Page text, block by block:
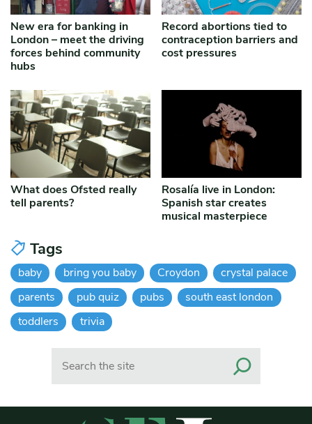
New era for banking in
London – meet the driving
forces behind community
hubs
Record abortions tied to
contraception barriers and
cost pressures
What does Ofsted really
tell parents?
Rosalía live in London:
Spanish star creates
musical masterpiece
Tags
baby bring you baby Croydon
crystal palace
parents
pub quiz pubs
south east london
toddlers
trivia